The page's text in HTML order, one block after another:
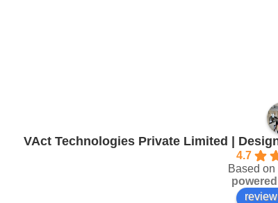
VAct Technologies Private Limited |
4.7
Based